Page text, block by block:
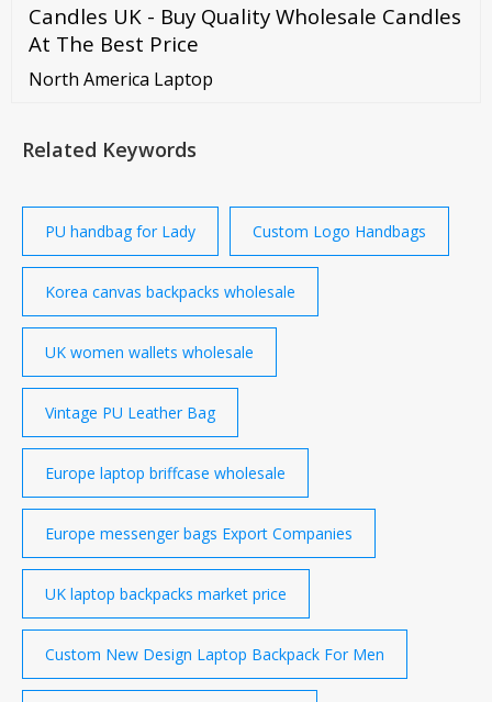
big mill ... PARTNER. Learn More .
Candles UK - Buy Quality Wholesale Candles
At The Best Price
North America Laptop
Related Keywords
PU handbag for Lady Custom Logo Handbags
Korea canvas backpacks wholesale
UK women wallets wholesale
Vintage PU Leather Bag
Europe laptop briffcase wholesale
Europe messenger bags Export Companies
UK laptop backpacks market price
Custom New Design Laptop Backpack For Men